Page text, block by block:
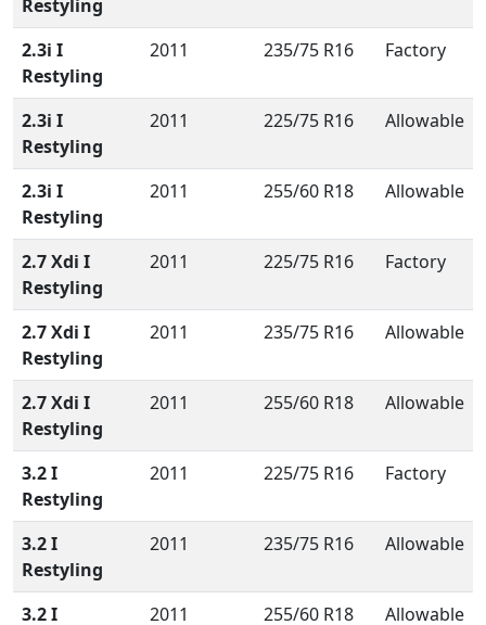
Restyling
2.3i I
Restyling
2011 235/75 R16 Factory
2.3i I
Restyling
2011 225/75 R16 Allowable
2.3i I
Restyling
2011 255/60 R18 Allowable
2.7 Xdi I
Restyling
2011 225/75 R16 Factory
2.7 Xdi I
Restyling
2011 235/75 R16 Allowable
2.7 Xdi I
Restyling
2011 255/60 R18 Allowable
3.2 I
Restyling
2011 225/75 R16 Factory
3.2 I
Restyling
2011 235/75 R16 Allowable
3.2 I
2011 255/60 R18 Allowable